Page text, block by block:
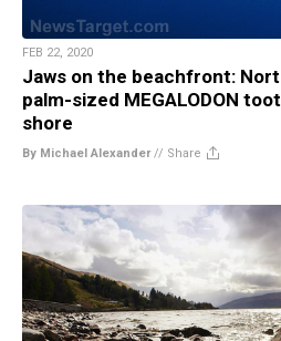
FEB 22, 2020
Jaws on the beachfront:
palm-sized MEGALODON
shore
By Michael Alexander// Share